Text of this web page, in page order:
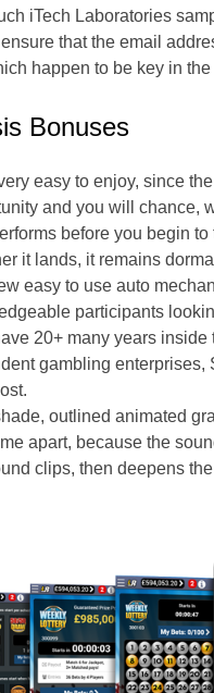
iTech Laboratories
that the email
happen to be key in
Bonuses
easy to enjoy, since
and you will chance,
before you begin to
it lands, it remains
easy to use auto
participants
20+ many years
gambling
outlined animated
apart, because the
clips, then deepens